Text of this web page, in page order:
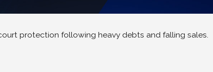
protection following heavy debts and falling sales.